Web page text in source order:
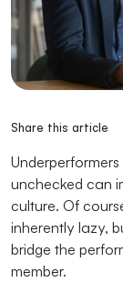
Share this article
unchecked can
culture. Of
inherently lazy,
bridge the
member.